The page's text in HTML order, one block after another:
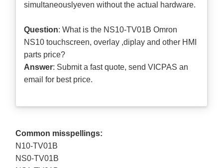
simultaneouslyeven without the actual hardware.
Question: What is the NS10-TV01B Omron
NS10 touchscreen, overlay ,diplay and other HMI
parts price?
Answer: Submit afast quote, send VICPAS an
email for best price.
Common misspellings:
N10-TV01B
NS0-TV01B